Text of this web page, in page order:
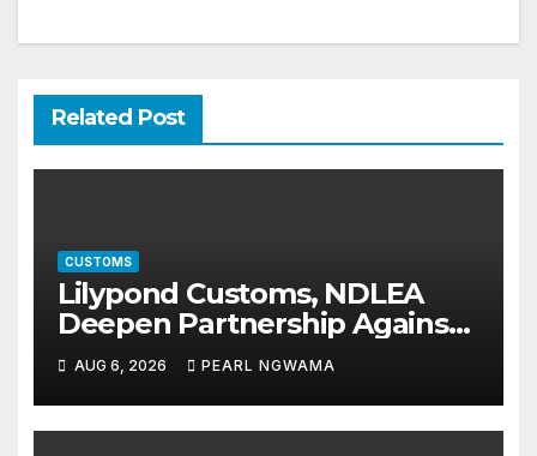
Related Post
CUSTOMS
Lilypond Customs, NDLEA
Deepen Partnership Against
Illicit Drug Trafficking
AUG 6, 2026 PEARL NGWAMA